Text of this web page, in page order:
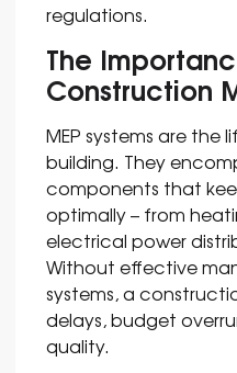
regulations.
The
Construction
MEP systems are
building. They
components that
optimally – from
electrical power
Without effective
systems, a
delays, budget
quality.